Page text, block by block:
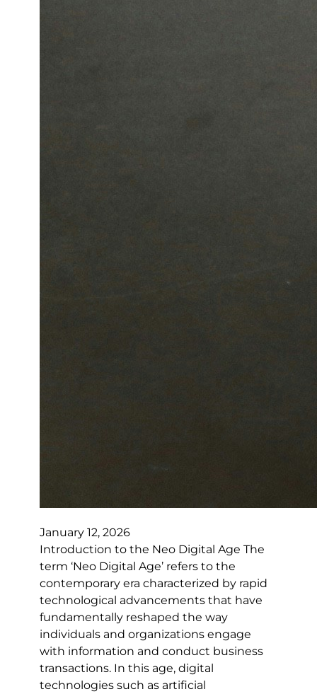
January 12, 2026
Introduction to the Neo Digital Age The
term ‘Neo Digital Age’ refers to the
contemporary era characterized by rapid
technological advancements that have
fundamentally reshaped the way
individuals and organizations engage
with information and conduct business
transactions. In this age, digital
technologies such as artificial